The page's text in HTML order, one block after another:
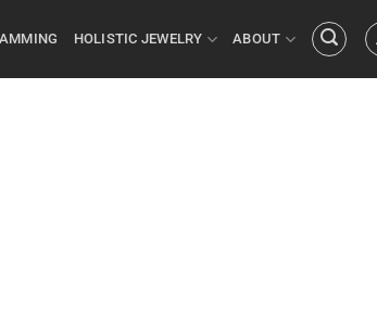
HOLISTIC JEWELRY ABOUT